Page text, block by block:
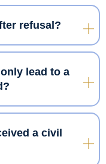
refusal?
lead to a
a civil